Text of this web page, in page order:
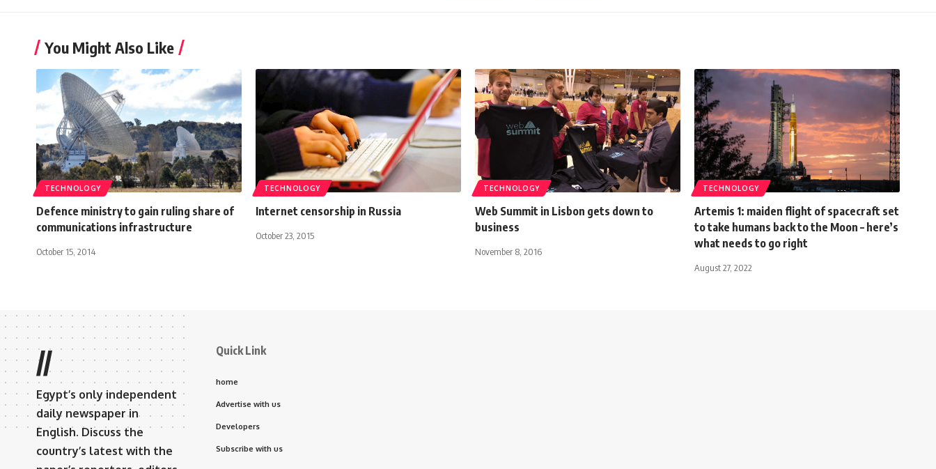
You Might Also Like
TECHNOLOGY
Defence ministry to gain ruling share of
communications infrastructure
October 15, 2014
TECHNOLOGY
Internet censorship in Russia
October 23, 2015
TECHNOLOGY
Web Summit in Lisbon gets down to
business
November 8, 2016
TECHNOLOGY
Artemis 1: maiden flight of spacecraft set
to take humans back to the Moon – here’s
what needs to go right
August 27, 2022
//
Egypt’s only independent
daily newspaper in
English. Discuss the
country’s latest with the
Quick Link
home
Advertise with us
Developers
Subscribe with us